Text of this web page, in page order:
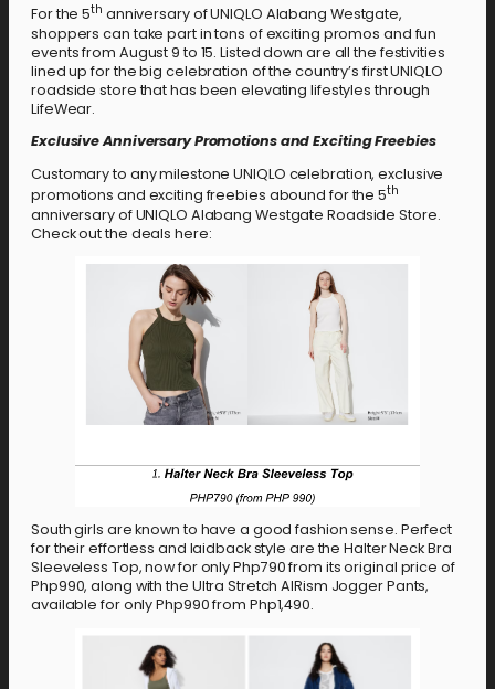
For the 5th anniversary of UNIQLO Alabang Westgate,
shoppers can take part in tons of exciting promos and fun
events from August 9 to 15. Listed down are all the festivities
lined up for the big celebration of the country’s first UNIQLO
roadside store that has been elevating lifestyles through
LifeWear.
Exclusive Anniversary Promotions and Exciting Freebies
Customary to any milestone UNIQLO celebration, exclusive
promotions and exciting freebies abound for the 5th
anniversary of UNIQLO Alabang Westgate Roadside Store.
Check out the deals here:
South girls are known to have a good fashion sense. Perfect
for their effortless and laidback style are the Halter Neck Bra
Sleeveless Top, now for only Php790 from its original price of
Php990, along with the Ultra Stretch AIRism Jogger Pants,
available for only Php990 from Php1,490.